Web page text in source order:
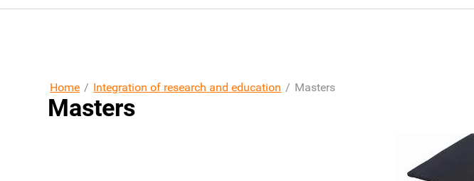
VIRTUAL RECEPTION DESK RESOURCES
Home / Integration of research and education / Masters
Masters